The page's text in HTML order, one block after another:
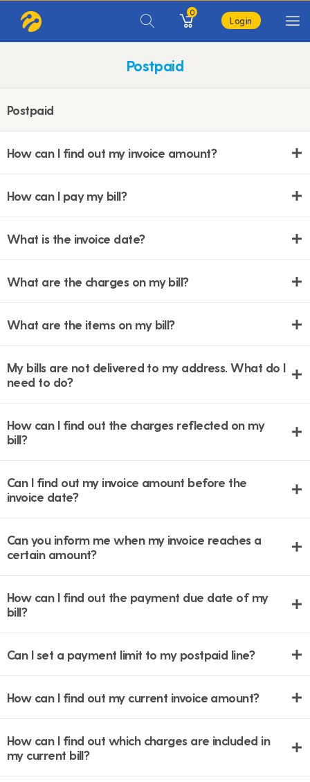
0
Login
Postpaid
Postpaid
How can I find out my invoice amount?
How can I pay my bill?
What is the invoice date?
What are the charges on my bill?
What are the items on my bill?
My bills are not delivered to my address. What do I
need to do?
How can I find out the charges reflected on my
bill?
Can I find out my invoice amount before the
invoice date?
Can you inform me when my invoice reaches a
certain amount?
How can I find out the payment due date of my
bill?
Can I set a payment limit to my postpaid line?
How can I find out my current invoice amount?
How can I find out which charges are included in
my current bill?